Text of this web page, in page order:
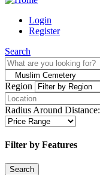
Login
Register
Search
Region
Radius Around Distance:
Filter by Features